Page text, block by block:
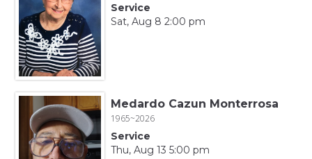
Service
Sat, Aug 8 2:00 pm
Medardo Cazun Monterrosa
1965~2026
Service
Thu, Aug 13 5:00 pm